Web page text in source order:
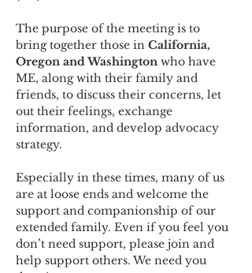
The purpose of the meeting is to
bring together those in California,
Oregon and Washington who have
ME, along with their family and
friends, to discuss their concerns, let
out their feelings, exchange
information, and develop advocacy
strategy.
Especially in these times, many of us
are at loose ends and welcome the
support and companionship of our
extended family. Even if you feel you
don’t need support, please join and
help support others. We need you